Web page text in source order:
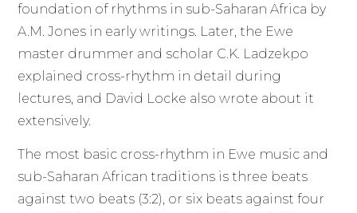
foundation of rhythms in sub-Saharan Africa by
A.M. Jones in early writings. Later, the Ewe
master drummer and scholar C.K. Ladzekpo
explained cross-rhythm in detail during
lectures, and David Locke also wrote about it
extensively.
The most basic cross-rhythm in Ewe music and
sub-Saharan African traditions is three beats
against two beats (3:2), or six beats against four